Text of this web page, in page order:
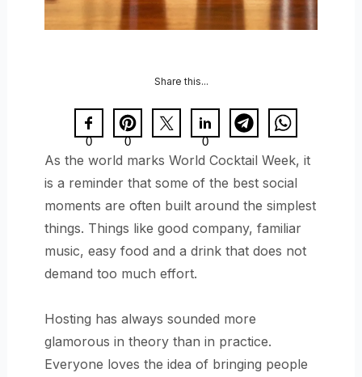
Share this...
0 0 0
As the world marks World Cocktail Week, it
is a reminder that some of the best social
moments are often built around the simplest
things. Things like good company, familiar
music, easy food and a drink that does not
demand too much effort.
Hosting has always sounded more
glamorous in theory than in practice.
Everyone loves the idea of bringing people